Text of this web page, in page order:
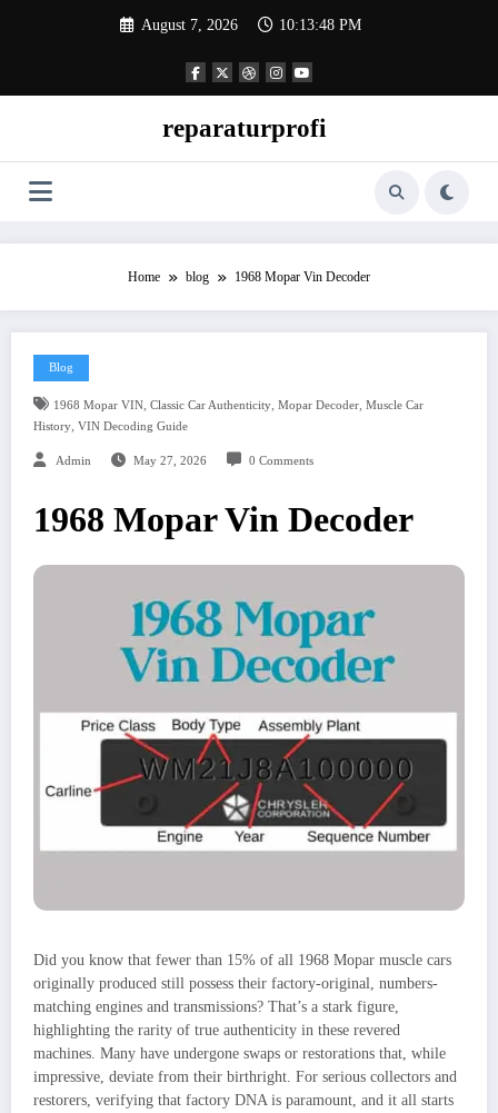
August 7, 2026 10:13:49 PM
reparaturprofi
Home blog 1968 Mopar Vin Decoder
Blog
1968 Mopar VIN, Classic Car Authenticity, Mopar Decoder, Muscle Car
History, VIN Decoding Guide
Admin May 27, 2026 0 Comments
1968 Mopar Vin Decoder
Did you know that fewer than 15% of all 1968 Mopar muscle cars
originally produced still possess their factory-original, numbers-
matching engines and transmissions? That’s a stark figure,
highlighting the rarity of true authenticity in these revered
machines. Many have undergone swaps or restorations that, while
impressive, deviate from their birthright. For serious collectors and
restorers, verifying that factory DNA is paramount, and it all starts